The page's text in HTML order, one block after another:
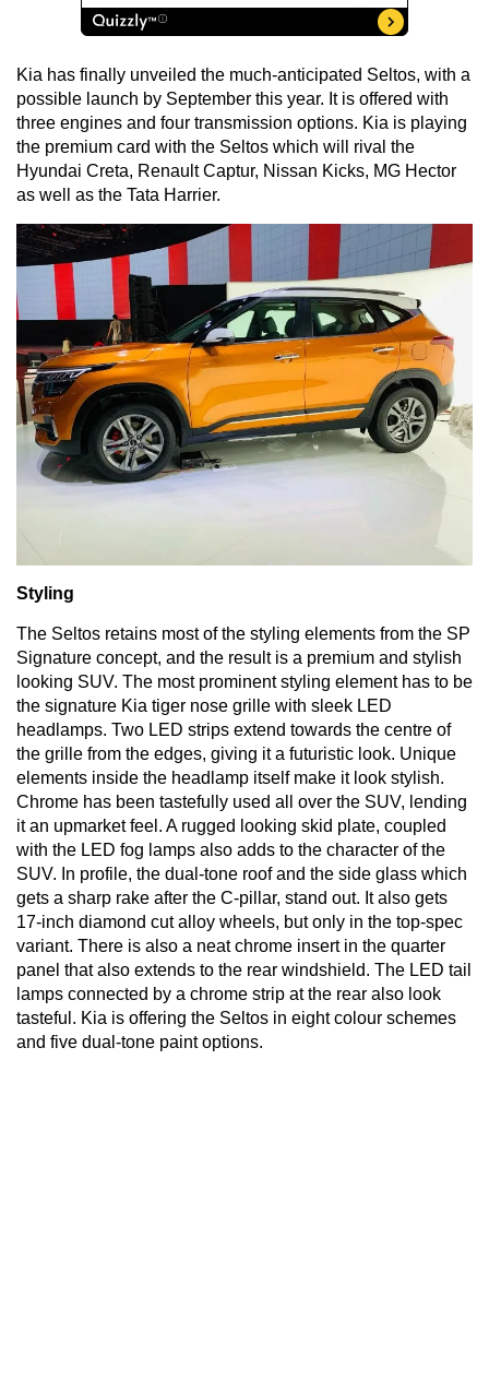
Kia has finally unveiled the much-anticipated Seltos, with a
possible launch by September this year. It is offered with
three engines and four transmission options. Kia is playing
the premium card with the Seltos which will rival the
Hyundai Creta, Renault Captur, Nissan Kicks, MG Hector
as well as the Tata Harrier.
Styling
The Seltos retains most of the styling elements from the SP
Signature concept, and the result is a premium and stylish
looking SUV. The most prominent styling element has to be
the signature Kia tiger nose grille with sleek LED
headlamps. Two LED strips extend towards the centre of
the grille from the edges, giving it a futuristic look. Unique
elements inside the headlamp itself make it look stylish.
Chrome has been tastefully used all over the SUV, lending
it an upmarket feel. A rugged looking skid plate, coupled
with the LED fog lamps also adds to the character of the
SUV. In profile, the dual-tone roof and the side glass which
gets a sharp rake after the C-pillar, stand out. It also gets
17-inch diamond cut alloy wheels, but only in the top-spec
variant. There is also a neat chrome insert in the quarter
panel that also extends to the rear windshield. The LED tail
lamps connected by a chrome strip at the rear also look
tasteful. Kia is offering the Seltos in eight colour schemes
and five dual-tone paint options.